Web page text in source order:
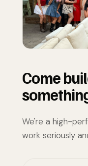
Come
We're a high-
work seriously